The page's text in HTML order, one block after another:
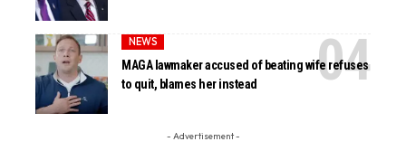
NEWS
MAGA lawmaker accused of beating wife refuses
to quit, blames her instead
- Advertisement -